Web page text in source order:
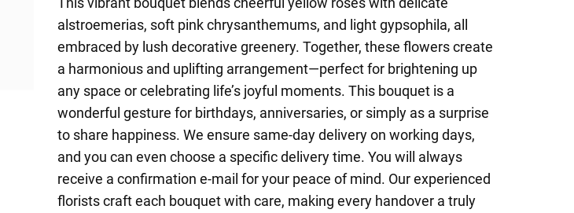
alstroemerias, soft pink chrysanthemums, and light gypsophila, all
embraced by lush decorative greenery. Together, these flowers create
a harmonious and uplifting arrangement—perfect for brightening up
any space or celebrating life’s joyful moments. This bouquet is a
wonderful gesture for birthdays, anniversaries, or simply as a surprise
to share happiness. We ensure same-day delivery on working days,
and you can even choose a specific delivery time. You will always
receive a confirmation e-mail for your peace of mind. Our experienced
florists craft each bouquet with care, making every handover a truly